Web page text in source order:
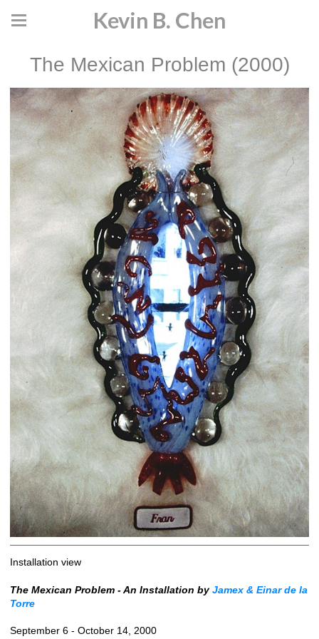
Kevin B. Chen
The Mexican Problem (2000)
Installation view
The Mexican Problem - An Installation byJamex & Einar de la
Torre
September 6 - October 14, 2000